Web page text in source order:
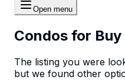
Open menu
Condos for
The listing you were
but we found other